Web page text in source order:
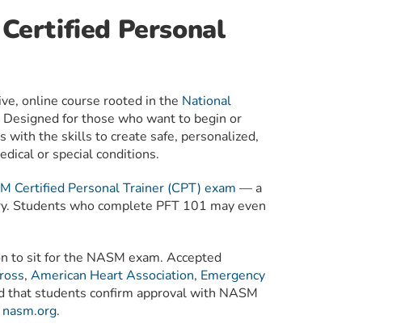
Personal
online course rooted in the National
for those who want to begin or
with the skills to create safe, personalized,
or special conditions.
Certified Personal Trainer (CPT) exam — a
Students who complete PFT 101 may even
to sit for the NASM exam. Accepted
, American Heart Association, Emergency
that students confirm approval with NASM
nasm.org.